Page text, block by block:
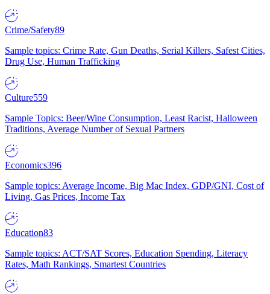
Crime/Safety89
Sample topics: Crime Rate, Gun Deaths, Serial Killers, Safest Cities,
Drug Use, Human Trafficking
Culture559
Sample Topics: Beer/Wine Consumption, Least Racist, Halloween
Traditions, Average Number of Sexual Partners
Economics396
Sample topics: Average Income, Big Mac Index, GDP/GNI, Cost of
Living, Gas Prices, Income Tax
Education83
Sample topics: ACT/SAT Scores, Education Spending, Literacy
Rates, Math Rankings, Smartest Countries